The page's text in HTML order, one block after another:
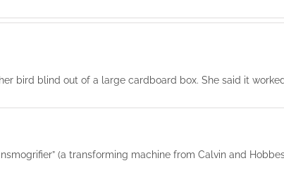
bird blind out of a large cardboard box. She said it
(a transforming machine from Calvin and